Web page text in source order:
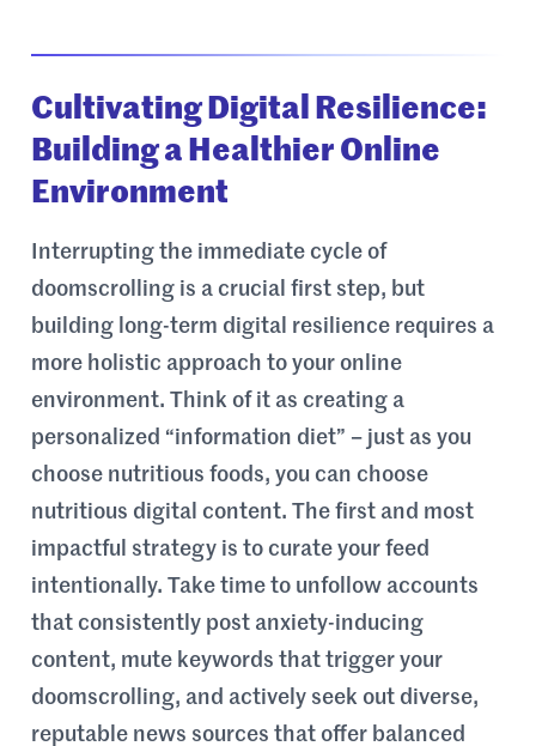
Cultivating Digital Resilience:
Building a Healthier Online
Environment
Interrupting the immediate cycle of
doomscrolling is a crucial first step, but
building long-term digital resilience requires a
more holistic approach to your online
environment. Think of it as creating a
personalized “information diet” – just as you
choose nutritious foods, you can choose
nutritious digital content. The first and most
impactful strategy is to curate your feed
intentionally. Take time to unfollow accounts
that consistently post anxiety-inducing
content, mute keywords that trigger your
doomscrolling, and actively seek out diverse,
reputable news sources that offer balanced